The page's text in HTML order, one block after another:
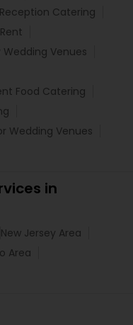
Catering
Wedding Venues
Food Catering
Wedding Venues
in
New Jersey Area
Area